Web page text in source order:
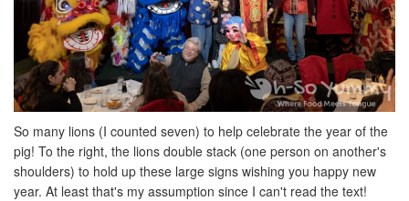
So many lions (I counted seven) to help celebrate the year of the
pig! To the right, the lions double stack (one person on another's
shoulders) to hold up these large signs wishing you happy new
year. At least that's my assumption since I can't read the text!